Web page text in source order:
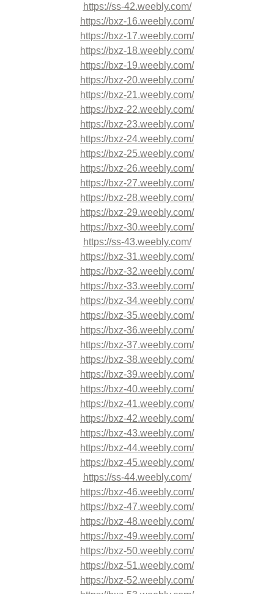
https://ss-42.weebly.com/
https://bxz-16.weebly.com/
https://bxz-17.weebly.com/
https://bxz-18.weebly.com/
https://bxz-19.weebly.com/
https://bxz-20.weebly.com/
https://bxz-21.weebly.com/
https://bxz-22.weebly.com/
https://bxz-23.weebly.com/
https://bxz-24.weebly.com/
https://bxz-25.weebly.com/
https://bxz-26.weebly.com/
https://bxz-27.weebly.com/
https://bxz-28.weebly.com/
https://bxz-29.weebly.com/
https://bxz-30.weebly.com/
https://ss-43.weebly.com/
https://bxz-31.weebly.com/
https://bxz-32.weebly.com/
https://bxz-33.weebly.com/
https://bxz-34.weebly.com/
https://bxz-35.weebly.com/
https://bxz-36.weebly.com/
https://bxz-37.weebly.com/
https://bxz-38.weebly.com/
https://bxz-39.weebly.com/
https://bxz-40.weebly.com/
https://bxz-41.weebly.com/
https://bxz-42.weebly.com/
https://bxz-43.weebly.com/
https://bxz-44.weebly.com/
https://bxz-45.weebly.com/
https://ss-44.weebly.com/
https://bxz-46.weebly.com/
https://bxz-47.weebly.com/
https://bxz-48.weebly.com/
https://bxz-49.weebly.com/
https://bxz-50.weebly.com/
https://bxz-51.weebly.com/
https://bxz-52.weebly.com/